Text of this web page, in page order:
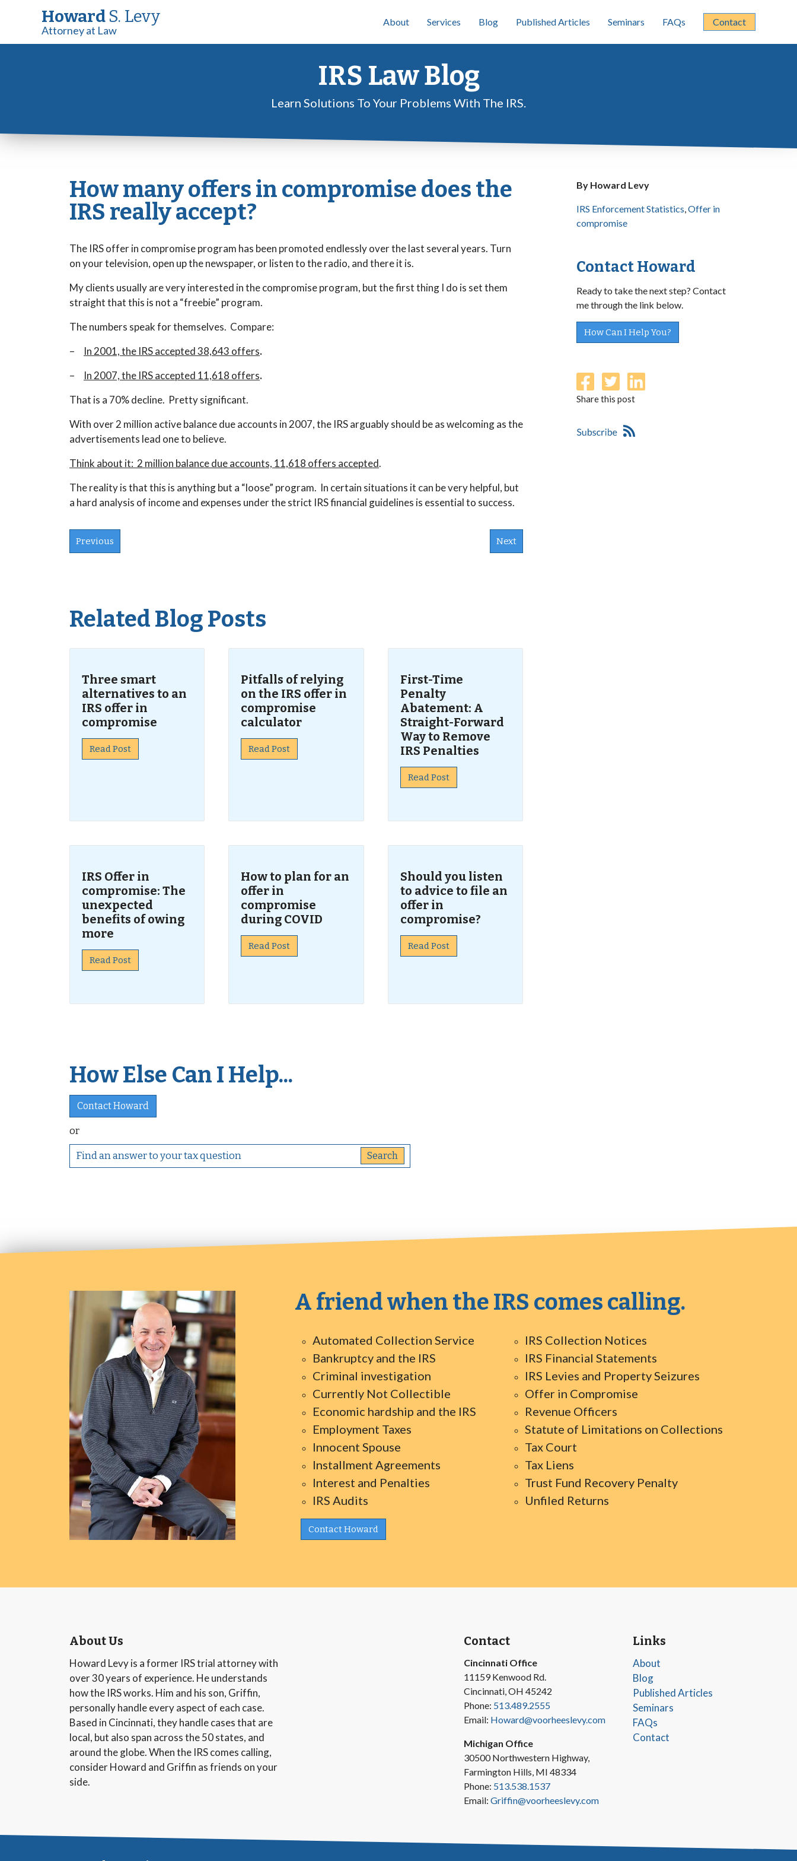
Howard S. Levy
Attorney at Law
About Services Blog Published Articles Seminars FAQs Contact
IRS Law Blog
Learn Solutions To Your Problems With The IRS.
How many offers in compromise does the
IRS really accept?
The IRS offer in compromise program has been promoted endlessly over the last several years. Turn
on your television, open up the newspaper, or listen to the radio, and there it is.
My clients usually are very interested in the compromise program, but the first thing I do is set them
straight that this is not a “freebie” program.
The numbers speak for themselves. Compare:
–
In 2001, the IRS accepted 38,643 offers.
– In 2007, the IRS accepted 11,618 offers.
That is a 70% decline. Pretty significant.
With over 2 million active balance due accounts in 2007, the IRS arguably should be as welcoming as the
advertisements lead one to believe.
Think about it: 2 million balance due accounts, 11,618 offers accepted.
The reality is that this is anything but a “loose” program. In certain situations it can be very helpful, but
a hard analysis of income and expenses under the strict IRS financial guidelines is essential to success.
Previous Next
Related Blog Posts
Three smart
alternatives to an
IRS offer in
compromise
Read Post
Pitfalls of relying
on the IRS offer in
compromise
calculator
Read Post
First-Time
Penalty
Abatement: A
Straight-Forward
Way to Remove
IRS Penalties
Read Post
IRS Offer in
compromise: The
unexpected
benefits of owing
more
Read Post
How to plan for an
offer in
compromise
during COVID
Read Post
Should you listen
to advice to file an
offer in
compromise?
Read Post
How Else Can I Help...
Contact Howard
or
By Howard Levy
IRS Enforcement Statistics,Offer in
compromise
Contact Howard
Ready to take the next step? Contact
me through the link below.
How Can I Help You?
Share this post
A friend when the IRS comes calling.
Automated Collection Service
Bankruptcy and the IRS
Criminal investigation
Currently Not Collectible
Economic hardship and the IRS
Employment Taxes
Innocent Spouse
Installment Agreements
Interest and Penalties
IRS Audits
IRS Collection Notices
IRS Financial Statements
IRS Levies and Property Seizures
Offer in Compromise
Revenue Officers
Statute of Limitations on Collections
Tax Court
Tax Liens
Trust Fund Recovery Penalty
Unfiled Returns
Contact Howard
About Us
Howard Levy is a former IRS trial attorney with
over 30 years of experience. He understands
how the IRS works. Him and his son, Griffin,
personally handle every aspect of each case.
Based in Cincinnati, they handle cases that are
local, but also span across the 50 states, and
around the globe. When the IRS comes calling,
consider Howard and Griffin as friends on your
side.
Contact
Cincinnati Office
11159 Kenwood Rd.
Cincinnati, OH 45242
Phone: 513.489.2555
Email: Howard@voorheeslevy.com
Michigan Office
30500 Northwestern Highway,
Farmington Hills, MI 48334
Phone: 513.538.1537
Email: Griffin@voorheeslevy.com
Links
About
Blog
Published Articles
Seminars
FAQs
Contact